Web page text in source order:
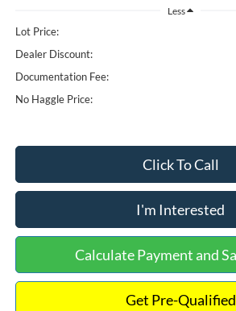
Less
Lot Price:
Dealer Discount:
Documentation Fee:
No Haggle Price:
Click To Call
I'm Interested
Calculate Payment and
Get Pre-Qualified